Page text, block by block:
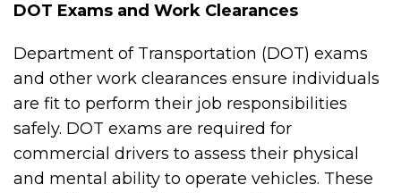
DOT Exams and Work Clearances
Department of Transportation (DOT) exams
and other work clearances ensure individuals
are fit to perform their job responsibilities
safely. DOT exams are required for
commercial drivers to assess their physical
and mental ability to operate vehicles. These